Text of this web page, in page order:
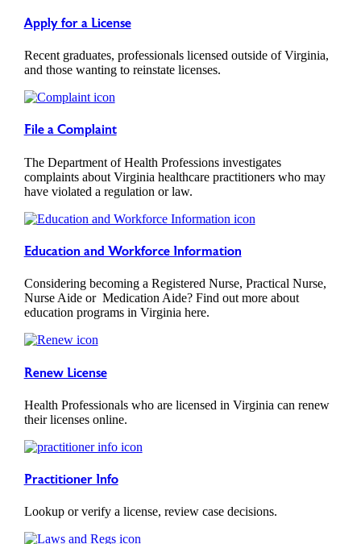
Apply for a License
Recent graduates, professionals licensed outside of Virginia,
and those wanting to reinstate licenses.
File a Complaint
The Department of Health Professions investigates
complaints about Virginia healthcare practitioners who may
have violated a regulation or law.
Education and Workforce Information
Considering becoming a Registered Nurse, Practical Nurse,
Nurse Aide or Medication Aide? Find out more about
education programs in Virginia here.
Renew License
Health Professionals who are licensed in Virginia can renew
their licenses online.
Practitioner Info
Lookup or verify a license, review case decisions.